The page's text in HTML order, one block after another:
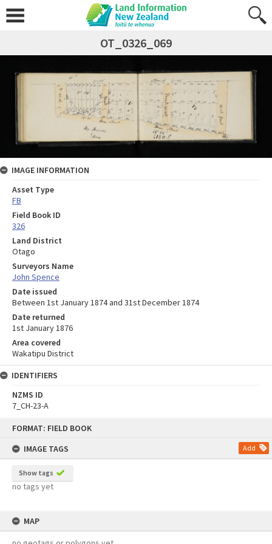
FORMAT: FIELD BOOK
IMAGE TAGS
Add
Show tags
no tags yet
MAP
OT_0326_069
IMAGE INFORMATION
Asset Type
FB
Field Book ID
326
Land District
Otago
Surveyors Name
John Spence
Date issued
Between 1st January 1874 and 31st December 1874
Date returned
1st January 1876
Area covered
Wakatipu District
IDENTIFIERS
NZMS ID
7_CH-23-A